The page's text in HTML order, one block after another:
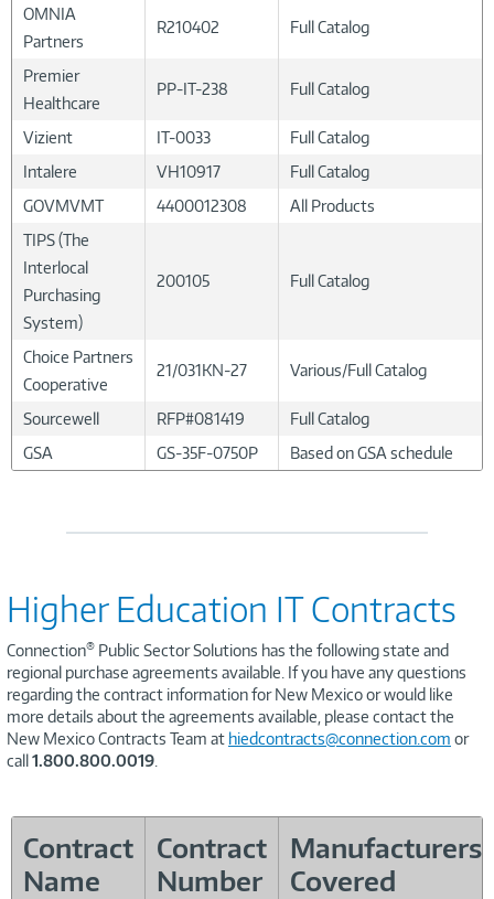
OMNIA
Partners
R210402 Full Catalog
Premier
Healthcare
PP-IT-238 Full Catalog
Vizient IT-0033
Full Catalog
Intalere
VH10917
Full Catalog
GOVMVMT
4400012308
All Products
TIPS (The
Interlocal
Purchasing
System)
200105 Full Catalog
Choice Partners
Cooperative
21/031KN-27 Various/Full Catalog
Sourcewell RFP#081419
Full Catalog
GSA
GS-35F-0750P Based on GSA schedule
Higher Education IT Contracts
Connection® Public Sector Solutions has the following state and
regional purchase agreements available. If you have any questions
regarding the contract information for New Mexico or would like
more details about the agreements available, please contact the
New Mexico Contracts Team at hiedcontracts@connection.com or
call1.800.800.0019
Contract
Name
Contract
Number
Manufacturers
Covered